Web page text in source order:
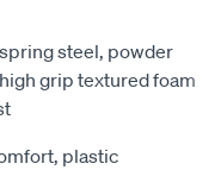
steel, powder
grip textured foam
plastic